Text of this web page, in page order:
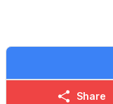
✅️ Outdoor play area
Share